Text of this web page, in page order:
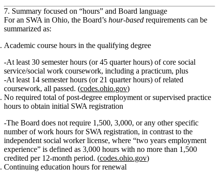
7. Summary focused on “hours” and Board language
For an SWA in Ohio, the Board’s hour‑based requirements can be
summarized as:
Academic course hours in the qualifying degree
At least 30 semester hours (or 45 quarter hours) of core social
service/social work coursework, including a practicum, plus
At least 14 semester hours (or 21 quarter hours) of related
coursework, all passed. (codes.ohio.gov)
No required total of post‑degree employment or supervised practice
hours to obtain initial SWA registration
The Board does not require 1,500, 3,000, or any other specific
number of work hours for SWA registration, in contrast to the
independent social worker license, where “two years employment
experience” is defined as 3,000 hours with no more than 1,500
credited per 12‑month period. (codes.ohio.gov)
Continuing education hours for renewal